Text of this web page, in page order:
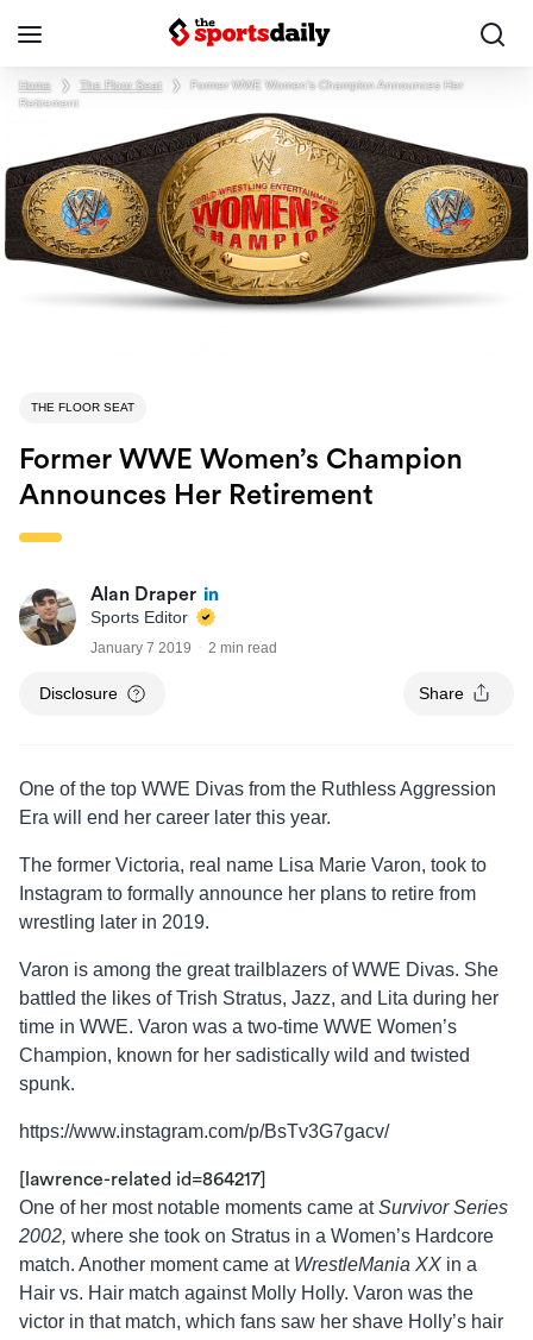
Home ❯ The Floor Seat ❯
Former WWE Women’s Champion Announces Her
Retirement
THE FLOOR SEAT
Former WWE Women’s Champion
Announces Her Retirement
Alan Draper
Sports Editor
January 7 2019 2 min read
Disclosure Share
One of the top WWE Divas from the Ruthless Aggression
Era will end her career later this year.
The former Victoria, real name Lisa Marie Varon, took to
Instagram to formally announce her plans to retire from
wrestling later in 2019.
Varon is among the great trailblazers of WWE Divas. She
battled the likes of Trish Stratus, Jazz, and Lita during her
time in WWE. Varon was a two-time WWE Women’s
Champion, known for her sadistically wild and twisted
spunk.
https://www.instagram.com/p/BsTv3G7gacv/
[lawrence-related id=864217]
One of her most notable moments came atSurvivor Series
2002, where she took on Stratus in a Women’s Hardcore
match. Another moment came at WrestleMania XX in a
Hair vs. Hair match against Molly Holly. Varon was the
victor in that match, which fans saw her shave Holly’s hair